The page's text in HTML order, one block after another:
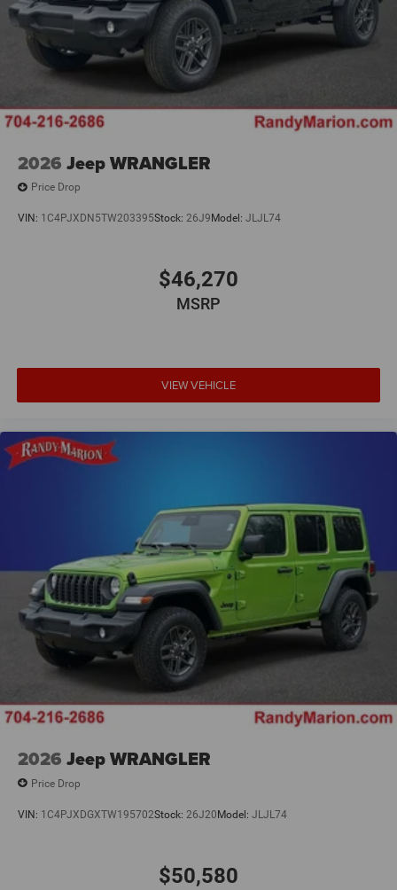
2026 Jeep WRANGLER
Price Drop
VIN: 1C4PJXDN5TW203395Stock: 26J9Model: JLJL74
$46,270
MSRP
VIEW VEHICLE
2026 Jeep WRANGLER
Price Drop
VIN: 1C4PJXDGXTW195702Stock: 26J20Model: JLJL74
$50,580